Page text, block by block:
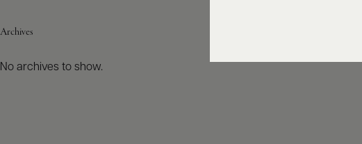
Archives
No archives to show.